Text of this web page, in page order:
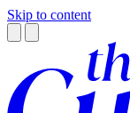
Skip to content